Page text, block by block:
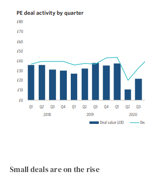
Small deals are on the rise